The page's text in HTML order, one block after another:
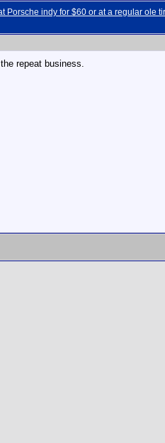
Porsche indy for $60 or at a regular ole
repeat business.